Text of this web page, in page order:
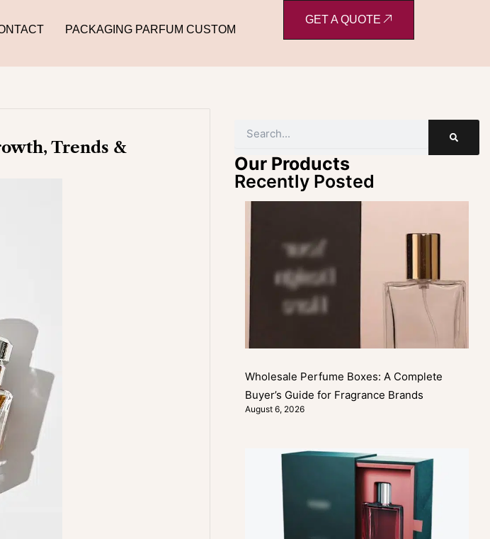
PACKAGING PARFUM CUSTOM
GET A QUOTE
Trends &
Our Products
Recently Posted
Wholesale Perfume Boxes: A Complete
Buyer’s Guide for Fragrance Brands
August 6, 2026